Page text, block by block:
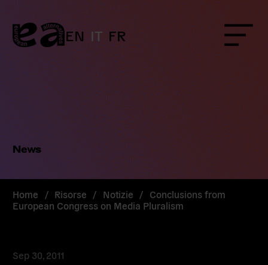
Skip
to
content
EN IT FR Menu
News
Home / Risorse / Notizie / Conclusions from
European Congress on Media Pluralism
Sep 30, 2011